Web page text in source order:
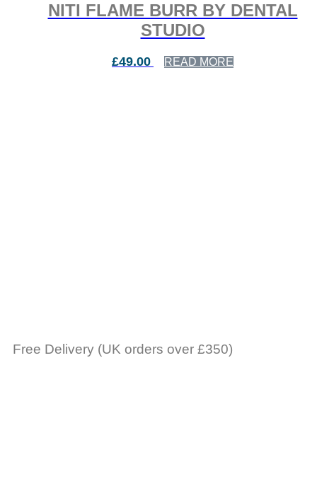
NITI FLAME BURR BY DENTAL
STUDIO
£49.00 READ MORE
Free Delivery (UK orders over £350)